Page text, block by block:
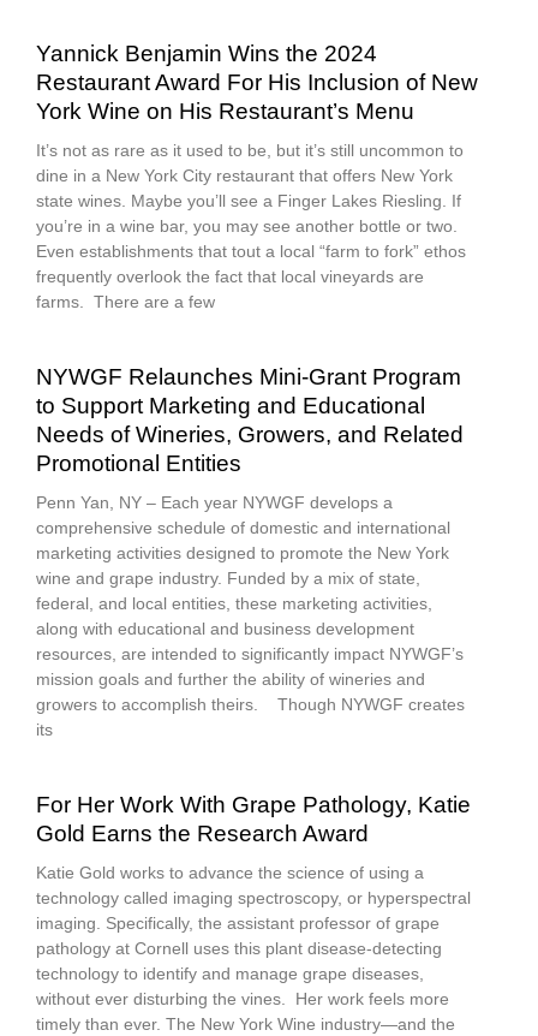
Yannick Benjamin Wins the 2024
Restaurant Award For His Inclusion of New
York Wine on His Restaurant’s Menu
It’s not as rare as it used to be, but it’s still uncommon to
dine in a New York City restaurant that offers New York
state wines. Maybe you’ll see a Finger Lakes Riesling. If
you’re in a wine bar, you may see another bottle or two.
Even establishments that tout a local “farm to fork” ethos
frequently overlook the fact that local vineyards are
farms. There are a few
NYWGF Relaunches Mini-Grant Program
to Support Marketing and Educational
Needs of Wineries, Growers, and Related
Promotional Entities
Penn Yan, NY – Each year NYWGF develops a
comprehensive schedule of domestic and international
marketing activities designed to promote the New York
wine and grape industry. Funded by a mix of state,
federal, and local entities, these marketing activities,
along with educational and business development
resources, are intended to significantly impact NYWGF’s
mission goals and further the ability of wineries and
growers to accomplish theirs. Though NYWGF creates
its
For Her Work With Grape Pathology, Katie
Gold Earns the Research Award
Katie Gold works to advance the science of using a
technology called imaging spectroscopy, or hyperspectral
imaging. Specifically, the assistant professor of grape
pathology at Cornell uses this plant disease-detecting
technology to identify and manage grape diseases,
without ever disturbing the vines. Her work feels more
timely than ever. The New York Wine industry—and the